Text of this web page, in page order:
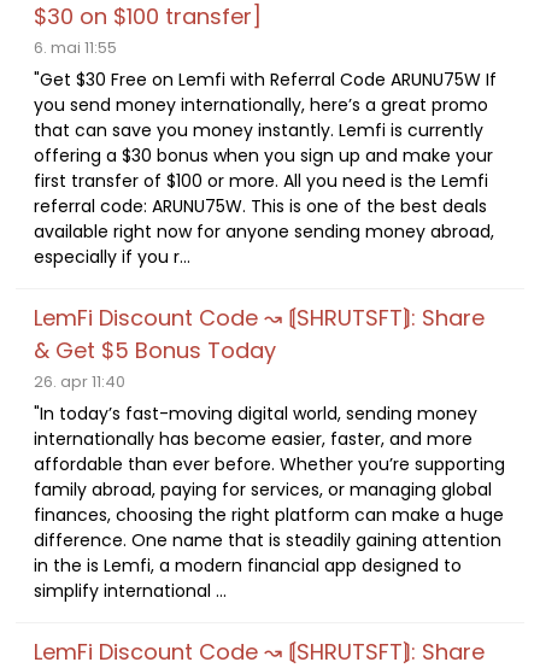
$30 on $100 transfer]
6. mai 11:55
"Get $30 Free on Lemfi with Referral Code ARUNU75W If
you send money internationally, here’s a great promo
that can save you money instantly. Lemfi is currently
offering a $30 bonus when you sign up and make your
first transfer of $100 or more. All you need is the Lemfi
referral code: ARUNU75W. This is one of the best deals
available right now for anyone sending money abroad,
especially if you r...
LemFi Discount Code ↝ ⟬SHRUTSFT⟭: Share
& Get $5 Bonus Today
26. apr 11:40
"In today’s fast-moving digital world, sending money
internationally has become easier, faster, and more
affordable than ever before. Whether you’re supporting
family abroad, paying for services, or managing global
finances, choosing the right platform can make a huge
difference. One name that is steadily gaining attention
in the is Lemfi, a modern financial app designed to
simplify international ...
LemFi Discount Code ↝ ⟬SHRUTSFT⟭: Share